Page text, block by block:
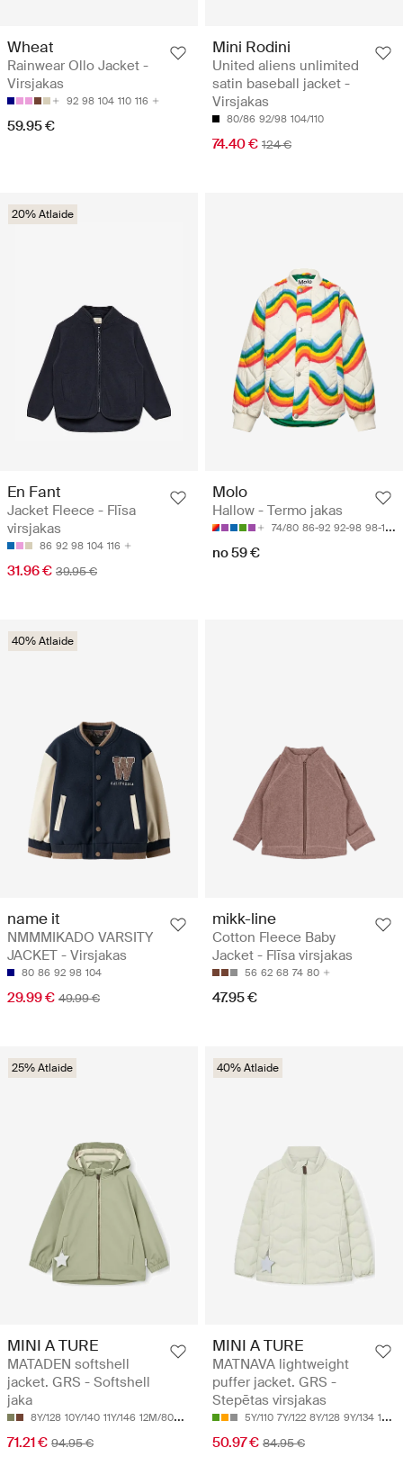
Wheat
Rainwear Ollo Jacket -
Virsjakas
92 98 104 110 116
59.95 €
Mini Rodini
United aliens unlimited
satin baseball jacket -
Virsjakas
80/86 92/98 104/110
74.40 € 124 €
20% Atlaide
En Fant
Jacket Fleece - Flīsa
virsjakas
86 92 98 104 116
31.96 € 39.95 €
Molo
Hallow - Termo jakas
74/80 86-92 92-98 98-104
no 59 €
40% Atlaide
name it
NMMMIKADO VARSITY
JACKET - Virsjakas
80 86 92 98 104
29.99 € 49.99 €
mikk-line
Cotton Fleece Baby
Jacket - Flīsa virsjakas
56 62 68 74 80
47.95 €
25% Atlaide
MINI A TURE
MATADEN softshell
jacket. GRS - Softshell
jaka
8Y/128 10Y/140 11Y/146 12M/80 12Y/152
71.21 € 94.95 €
40% Atlaide
MINI A TURE
MATNAVA lightweight
puffer jacket. GRS -
Stepētas virsjakas
5Y/110 7Y/122 8Y/128 9Y/134 12Y/152
50.97 € 84.95 €